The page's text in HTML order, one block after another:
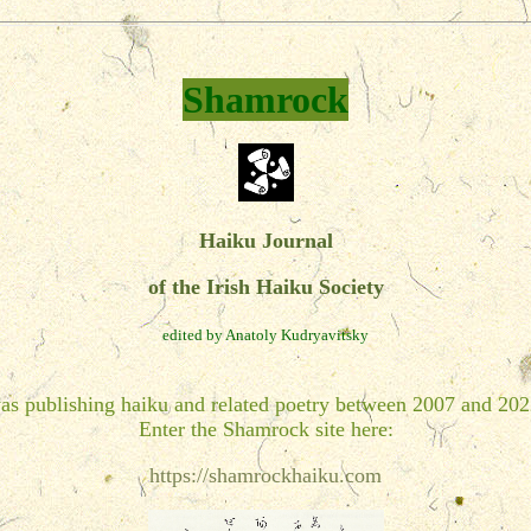
Shamrock
Haiku Journal
of the Irish Haiku Society
edited by Anatoly Kudryavitsky
publishing haiku and related poetry between 2007 and
Enter the Shamrock site here:
https://shamrockhaiku.com